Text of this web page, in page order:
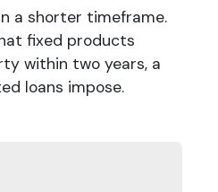
a shorter timeframe.
fixed products
within two years, a
loans impose.